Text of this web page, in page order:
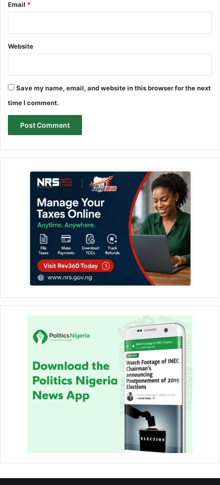
Email *
Website
Save my name, email, and website in this browser for the next
time I comment.